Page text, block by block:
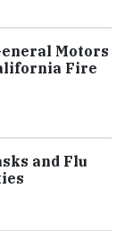
Motors
Fire
and Flu